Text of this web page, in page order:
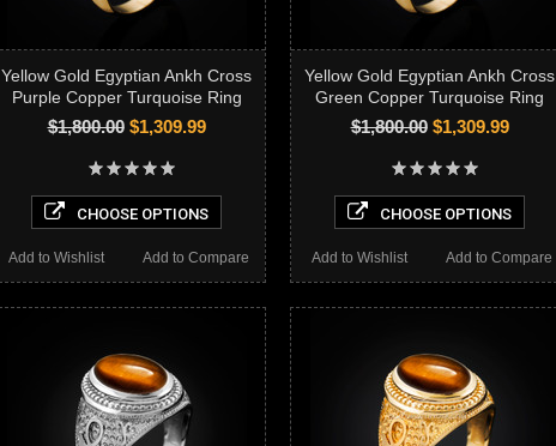
Yellow Gold Egyptian Ankh Cross
Purple Copper Turquoise Ring
$1,800.00$1,309.99
CHOOSE OPTIONS
Add to Compare
Add to Wishlist
Yellow Gold Egyptian Ankh Cross
Green Copper Turquoise Ring
$1,800.00$1,309.99
CHOOSE OPTIONS
Add to Compare
Add to Wishlist